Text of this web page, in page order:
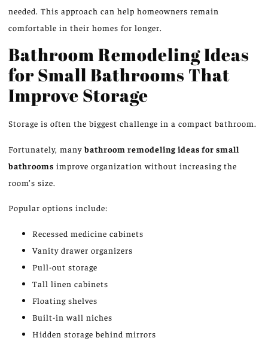
needed. This approach can help homeowners remain
comfortable in their homes for longer.
Bathroom Remodeling Ideas
for Small Bathrooms That
Improve Storage
Storage is often the biggest challenge in a compact bathroom.
Fortunately, manybathroom remodeling ideas for small
bathrooms improve organization without increasing the
room’s size.
Popular options include:
Recessed medicine cabinets
Vanity drawer organizers
Pull-out storage
Tall linen cabinets
Floating shelves
Built-in wall niches
Hidden storage behind mirrors